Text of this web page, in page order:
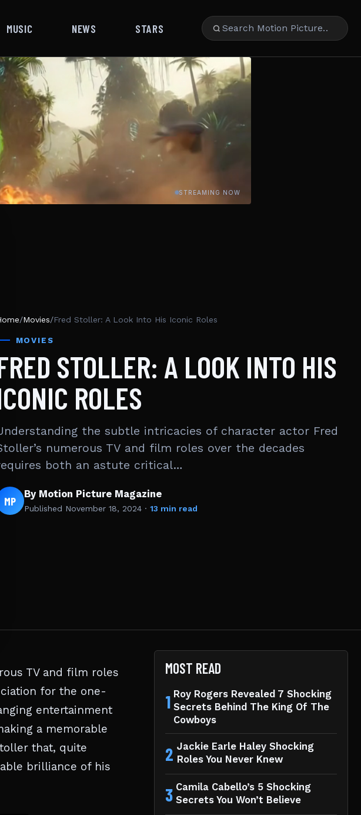
MUSIC NEWS STARS
/Movies/Fred Stoller: A Look Into His Iconic Roles
MOVIES
STOLLER: A LOOK INTO HIS
ROLES
the subtle intricacies of character actor Fred
numerous TV and film roles over the decades
both an astute critical…
MP By Motion Picture Magazine
Published November 18, 2024· 13 min read
TV and film roles
for the one-
entertainment
a memorable
that, quite
brilliance of his
MOST READ
1 Roy Rogers Revealed 7 Shocking
Secrets Behind The King Of The
Cowboys
2 Jackie Earle Haley Shocking
Roles You Never Knew
3 Camila Cabello’s 5 Shocking
Secrets You Won’t Believe